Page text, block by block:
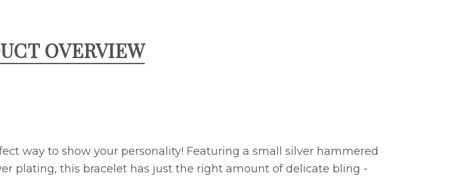
OVERVIEW
way to show your personality! Featuring a small silver hammered
plating, this bracelet has just the right amount of delicate bling -